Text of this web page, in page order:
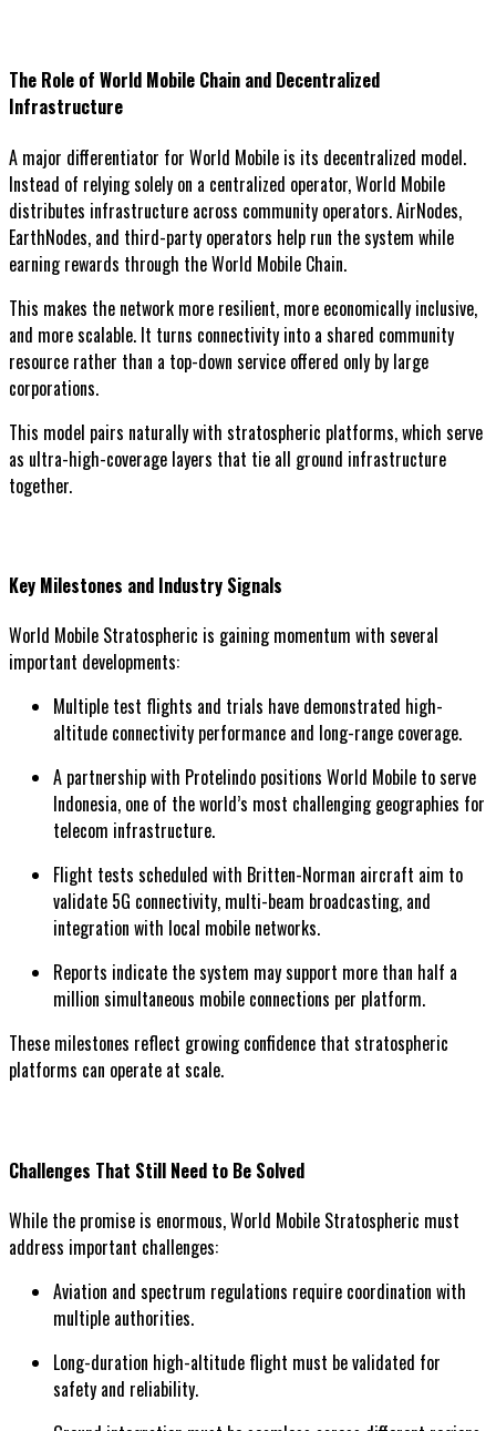
The Role of World Mobile Chain and Decentralized
Infrastructure
A major differentiator for World Mobile is its decentralized model.
Instead of relying solely on a centralized operator, World Mobile
distributes infrastructure across community operators. AirNodes,
EarthNodes, and third-party operators help run the system while
earning rewards through the World Mobile Chain.
This makes the network more resilient, more economically inclusive,
and more scalable. It turns connectivity into a shared community
resource rather than a top-down service offered only by large
corporations.
This model pairs naturally with stratospheric platforms, which serve
as ultra-high-coverage layers that tie all ground infrastructure
together.
Key Milestones and Industry Signals
World Mobile Stratospheric is gaining momentum with several
important developments:
Multiple test flights and trials have demonstrated high-
altitude connectivity performance and long-range coverage.
A partnership with Protelindo positions World Mobile to serve
Indonesia, one of the world’s most challenging geographies for
telecom infrastructure.
Flight tests scheduled with Britten-Norman aircraft aim to
validate 5G connectivity, multi-beam broadcasting, and
integration with local mobile networks.
Reports indicate the system may support more than half a
million simultaneous mobile connections per platform.
These milestones reflect growing confidence that stratospheric
platforms can operate at scale.
Challenges That Still Need to Be Solved
While the promise is enormous, World Mobile Stratospheric must
address important challenges:
Aviation and spectrum regulations require coordination with
multiple authorities.
Long-duration high-altitude flight must be validated for
safety and reliability.